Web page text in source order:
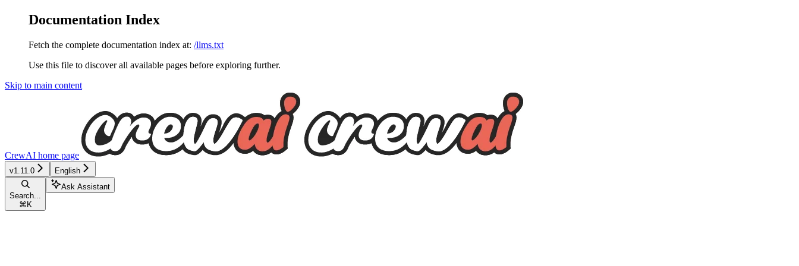
Documentation Index
Fetch the complete documentation index at: /llms.txt
Use this file to discover all available pages before exploring further.
Skip to main content
CrewAI home page
v1.11.0 English
Search...
⌘ K
Ask Assistant